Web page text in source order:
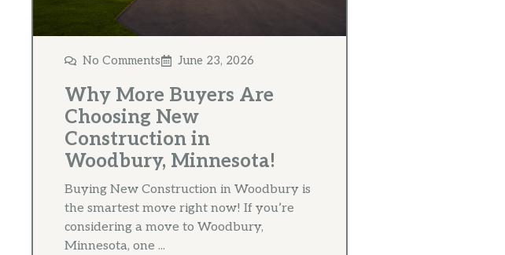
No Comments June 23, 2026
Why More Buyers Are
Choosing New
Construction in
Woodbury, Minnesota!
Buying New Construction in Woodbury is
the smartest move right now! If you’re
considering a move to Woodbury,
Minnesota, one ...